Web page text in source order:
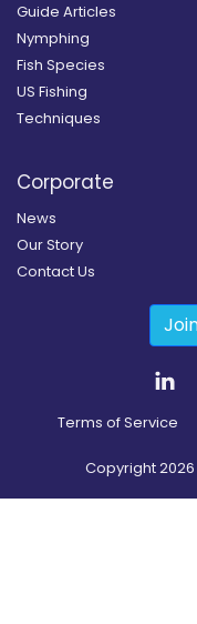
Guide Articles
Nymphing
Fish Species
US Fishing
Techniques
Corporate
News
Our Story
Contact Us
Terms of Service
Copyright2026